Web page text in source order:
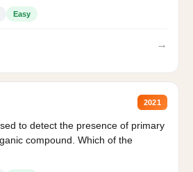
Easy
→
2021
to detect the presence of primary
compound. Which of the